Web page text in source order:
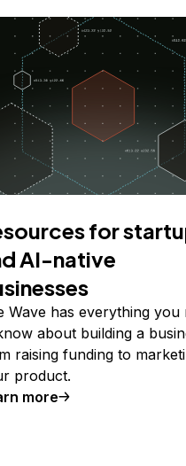
for
AI-native
Wave has everything you
about building a
raising funding to
product.
more